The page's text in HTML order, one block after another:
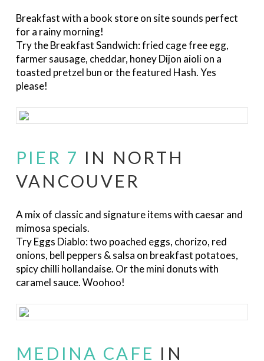
Breakfast with a book store on site sounds perfect
for a rainy morning!
Try the Breakfast Sandwich:fried cage free egg,
farmer sausage, cheddar, honey Dijon aioli on a
toasted pretzel bun or the featured Hash. Yes
please!
PIER 7 IN NORTH
VANCOUVER
A mix of classic and signature items with caesar and
mimosa specials.
Try Eggs Diablo:two poached eggs, chorizo, red
onions, bell peppers & salsa on breakfast potatoes,
spicy chilli hollandaise. Or the mini donuts with
caramel sauce. Woohoo!
MEDINA CAFE IN